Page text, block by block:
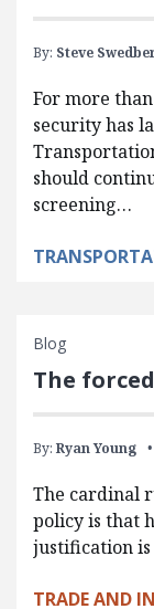
By: Steve
For more
security has
should
screening…
Blog
The
By: Ryan Young
The cardinal
policy is that
justification
TRADE AND